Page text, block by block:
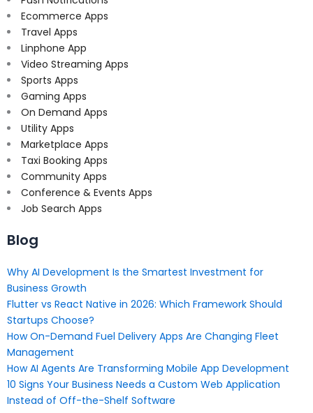
Ecommerce Apps
Travel Apps
Linphone App
Video Streaming Apps
Sports Apps
Gaming Apps
On Demand Apps
Utility Apps
Marketplace Apps
Taxi Booking Apps
Community Apps
Conference & Events Apps
Job Search Apps
Blog
Why AI Development Is the Smartest Investment for
Business Growth
Flutter vs React Native in 2026: Which Framework Should
Startups Choose?
How On-Demand Fuel Delivery Apps Are Changing Fleet
Management
How AI Agents Are Transforming Mobile App Development
10 Signs Your Business Needs a Custom Web Application
Instead of Off-the-Shelf Software